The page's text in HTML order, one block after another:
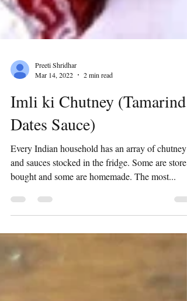
Mar 14, 2022
2 min read
Imli ki Chutney (Tamarind
Dates Sauce)
Every Indian household has an array of chutney
and sauces stocked in the fridge. Some are store